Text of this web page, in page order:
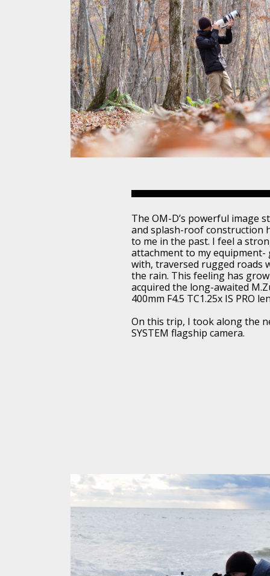
The OM-D’s powerful image
and splash-roof construction
to me in the past. I feel a
attachment to my equipment-
with, traversed rugged roads
the rain. This feeling has
acquired the long-awaited
400mm F4.5 TC1.25x IS PRO
On this trip, I took along the
SYSTEM flagship camera.